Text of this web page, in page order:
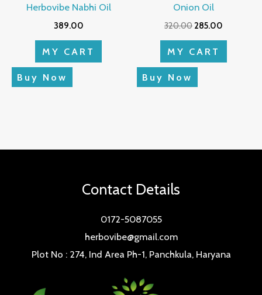
Herbovibe Nabhi Oil
389.00
MY CART
Buy Now
Onion Oil
320.00285.00
MY CART
Buy Now
Contact Details
0172-5087055
herbovibe@gmail.com
Plot No : 274, Ind Area Ph-1, Panchkula, Haryana